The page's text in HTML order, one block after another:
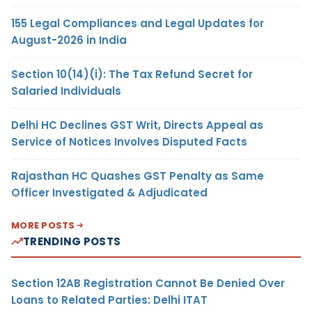
155 Legal Compliances and Legal Updates for
August-2026 in India
Section 10(14)(i): The Tax Refund Secret for
Salaried Individuals
Delhi HC Declines GST Writ, Directs Appeal as
Service of Notices Involves Disputed Facts
Rajasthan HC Quashes GST Penalty as Same
Officer Investigated & Adjudicated
MORE POSTS
TRENDING POSTS
Section 12AB Registration Cannot Be Denied Over
Loans to Related Parties: Delhi ITAT